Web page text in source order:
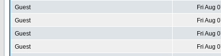
Guest
Fri Aug
Guest
Fri Aug
Guest
Fri Aug
Guest
Fri Aug